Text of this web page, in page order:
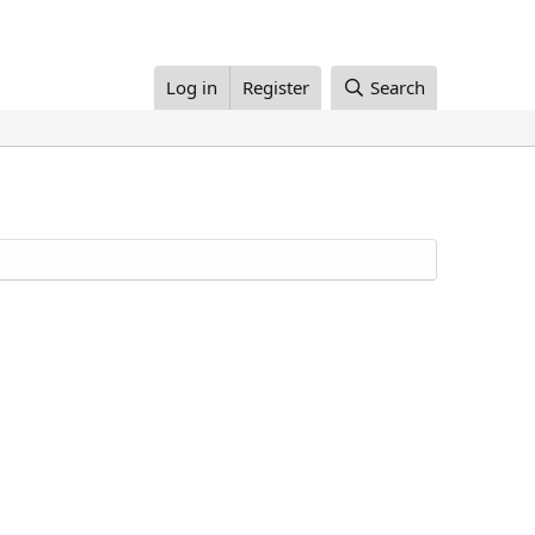
Log in Register Search